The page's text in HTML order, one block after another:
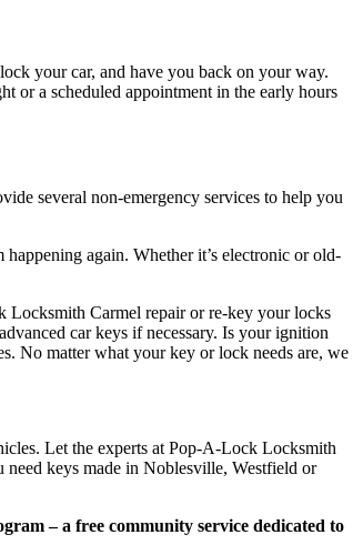
your car, and have you back on your way.
or a scheduled appointment in the early hours
several non-emergency services to help you
again. Whether it’s electronic or old-
Locksmith Carmel repair or re-key your locks
car keys if necessary. Is your ignition
No matter what your key or lock needs are, we
Let the experts at Pop-A-Lock Locksmith
need keys made in Noblesville, Westfield or
– a free community service dedicated to